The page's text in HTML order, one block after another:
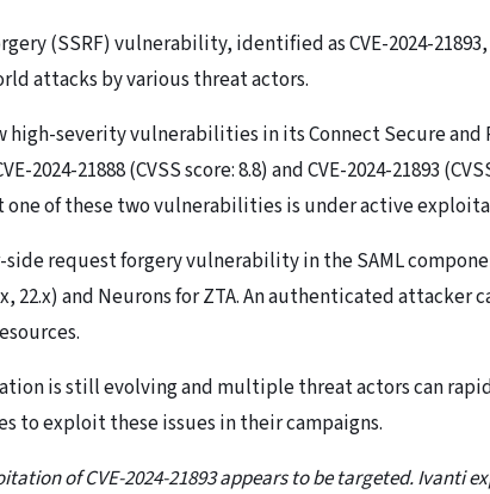
(SSRF) vulnerability, identified as CVE-2024-
attacks by various threat actors.
high-severity vulnerabilities in its Connect Secure and
21888 (CVSS score: 8.8) and CVE-2024-21893
one of these two vulnerabilities is under active
side request forgery vulnerability in the SAML
22.x) and Neurons for ZTA. An authenticated attacker
is still evolving and multiple threat actors can
to exploit these issues in their campaigns.
of CVE-2024-21893 appears to be targeted. Ivanti